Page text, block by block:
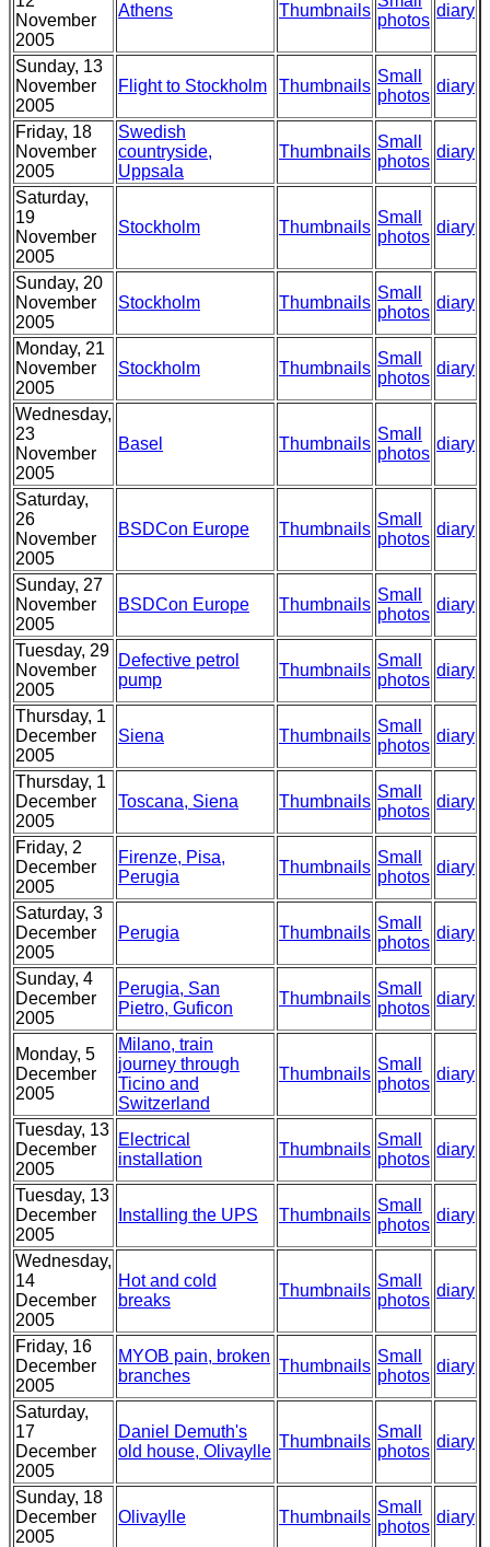
November
2005
Athens Thumbnails
photos
diary
Sunday, 13
November
2005
Flight to Stockholm Thumbnails
Small
photos
diary
Friday, 18
November
2005
Swedish
countryside,
Uppsala
Thumbnails
Small
photos
diary
Saturday,
19
November
2005
Stockholm Thumbnails
Small
photos
diary
Sunday, 20
November
2005
Stockholm Thumbnails
Small
photos
diary
Monday, 21
November
2005
Stockholm Thumbnails
Small
photos
diary
Wednesday,
23
November
2005
Basel Thumbnails
Small
photos
diary
Saturday,
26
November
2005
BSDCon Europe Thumbnails
Small
photos
diary
Sunday, 27
November
2005
BSDCon Europe Thumbnails
Small
photos
diary
Tuesday, 29
November
2005
Defective petrol
pump
Thumbnails
Small
photos
diary
Thursday, 1
December
2005
Siena Thumbnails
Small
photos
diary
Thursday, 1
December
2005
Toscana, Siena Thumbnails
Small
photos
diary
Friday, 2
December
2005
Firenze, Pisa,
Perugia
Thumbnails
Small
photos
diary
Saturday, 3
December
2005
Perugia Thumbnails
Small
photos
diary
Sunday, 4
December
2005
Perugia, San
Pietro, Guficon
Thumbnails
Small
photos
diary
Monday, 5
December
2005
Milano, train
journey through
Ticino and
Switzerland
Thumbnails
Small
photos
diary
Tuesday, 13
December
2005
Electrical
installation
Thumbnails
Small
photos
diary
Tuesday, 13
December
2005
Installing the UPS Thumbnails
Small
photos
diary
Wednesday,
14
December
2005
Hot and cold
breaks
Thumbnails
Small
photos
diary
Friday, 16
December
2005
MYOB pain, broken
branches
Thumbnails
Small
photos
diary
Saturday,
17
December
2005
Daniel Demuth's
old house, Olivaylle
Thumbnails
Small
photos
diary
Sunday, 18
December
2005
Olivaylle Thumbnails
Small
photos
diary